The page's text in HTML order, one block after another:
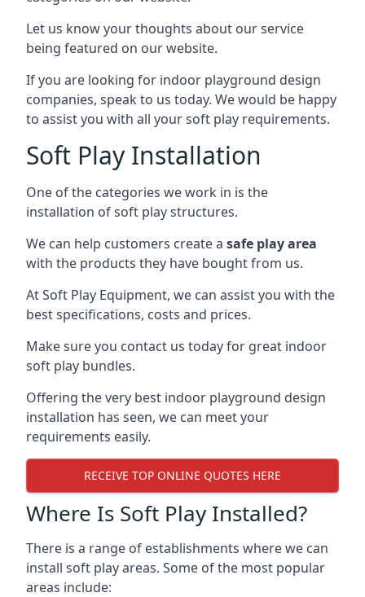
Let us know your thoughts about our service
being featured on our website.
If you are looking for indoor playground design
companies, speak to us today. We would be happy
to assist you with all your soft play requirements.
Soft Play Installation
One of the categories we work in is the
installation of soft play structures.
We can help customers create a safe play area
with the products they have bought from us.
At Soft Play Equipment, we can assist you with the
best specifications, costs and prices.
Make sure you contact us today for great indoor
soft play bundles.
Offering the very best indoor playground design
installation has seen, we can meet your
requirements easily.
RECEIVE TOP ONLINE QUOTES HERE
Where Is Soft Play Installed?
There is a range of establishments where we can
install soft play areas. Some of the most popular
areas include: